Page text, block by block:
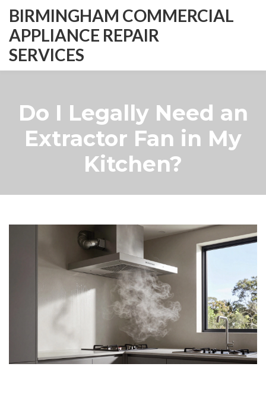
BIRMINGHAM COMMERCIAL
APPLIANCE REPAIR
SERVICES
Do I Legally Need an
Extractor Fan in My
Kitchen?